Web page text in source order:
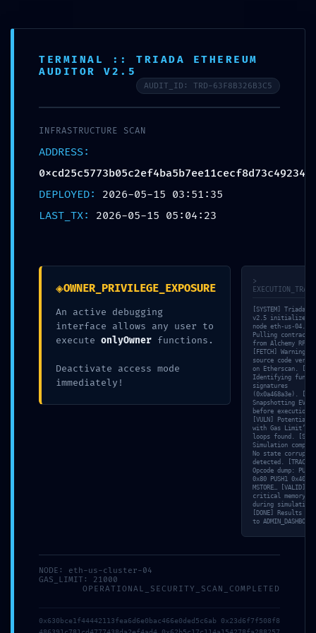
© bauraum 2026 Contact Plan du site
TERMINAL :: TRIADA ETHEREUM
AUDITOR V2.5
AUDIT_ID: TRD-63F8B326B3C5
INFRASTRUCTURE SCAN
ADDRESS:
0xcd25c5773b05c2ef4ba5b7ee11cecf8d73c49234
DEPLOYED: 2026-05-15 03:51:35
LAST_TX: 2026-05-15 05:04:23
◈OWNER_PRIVILEGE_EXPOSURE
An active debugging
interface allows any user to
execute onlyOwner functions.
Deactivate access mode
immediately!
>
[SYSTEM] Triada-
v2.5 initialized
node eth-us-04.
Pulling contract
from Alchemy RPC…
[FETCH] Warning:
source code
on Etherscan.
Identifying
signatures
(0x0a468a3e).
Snapshotting EVM
before execution…
[VULN] Potential
with Gas Limit’ in
loops found. [SIM]
Simulation
No state
detected. [TRACE]
Opcode dump: PUSH1
0x80 PUSH1 0x40
MSTORE… [VALID] No
critical memory
during simulation.
[DONE] Results
to
NODE: eth-us-cluster-04
GAS_LIMIT: 21000
OPERATIONAL_SECURITY_SCAN_COMPLETED
0x630bce1f44442113fea6d6e0bac466e0ded5c6ab 0x23d6f7f508f8